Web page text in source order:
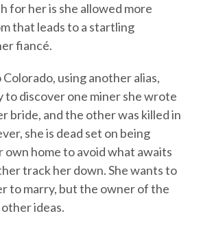
for her is she allowed more
that leads to a startling
fiancé.
using another alias,
to discover one miner she wrote
bride, and the other was killed in
she is dead set on being
own home to avoid what awaits
track her down. She wants to
to marry, but the owner of the
ideas.